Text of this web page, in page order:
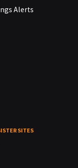
Alerts
SITES